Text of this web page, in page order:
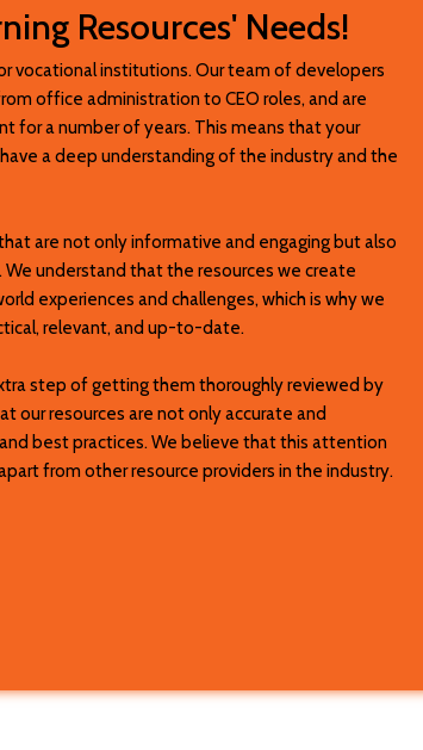
Resources' Needs!
vocational institutions. Our team of developers
office administration to CEO roles, and are
for a number of years. This means that your
a deep understanding of the industry and the
are not only informative and engaging but also
understand that the resources we create
experiences and challenges, which is why we
relevant, and up-to-date.
step of getting them thoroughly reviewed by
our resources are not only accurate and
best practices. We believe that this attention
from other resource providers in the industry.